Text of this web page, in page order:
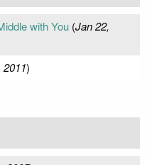
with You(Jan 22,
2011)